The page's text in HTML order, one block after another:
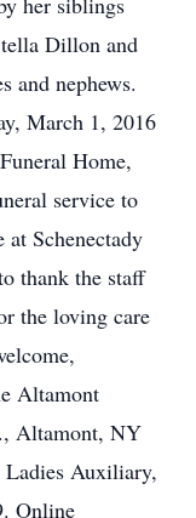
Dillon and
and nephews.
March 1, 2016
Home,
service to
Schenectady
thank the staff
the loving care
Altamont
Altamont, NY
Auxiliary,
Online